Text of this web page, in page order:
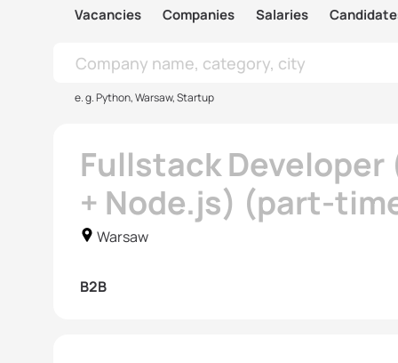
Vacancies Companies Salaries
e. g. Python, Warsaw, Startup
Fullstack
+ Node.js) (part-
Warsaw
B2B